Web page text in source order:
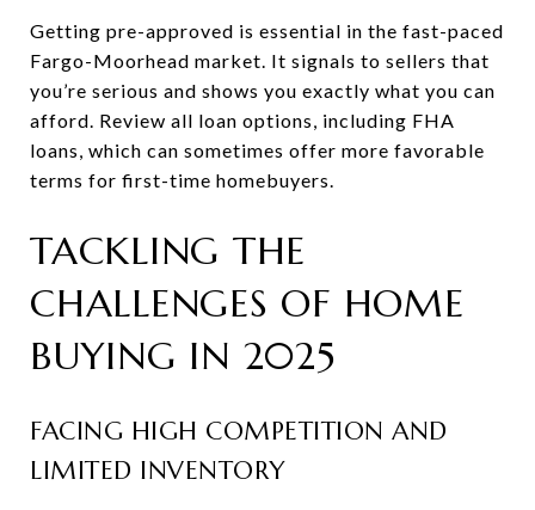
Getting pre-approved is essential in the fast-paced
Fargo-Moorhead market. It signals to sellers that
you’re serious and shows you exactly what you can
afford. Review all loan options, including FHA
loans, which can sometimes offer more favorable
terms for first-time homebuyers.
TACKLING THE
CHALLENGES OF HOME
BUYING IN 2025
FACING HIGH COMPETITION AND
LIMITED INVENTORY